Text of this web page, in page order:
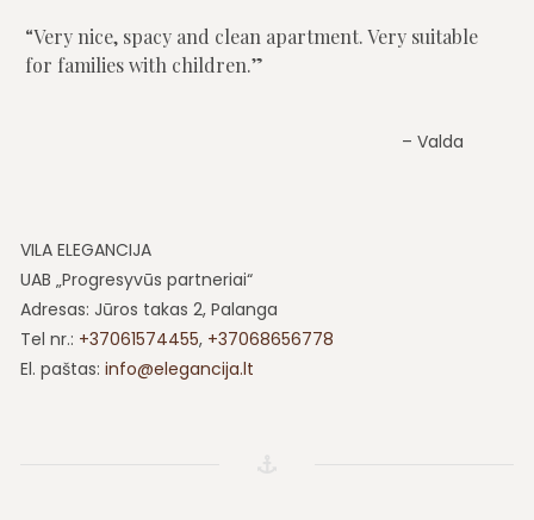
Very nice, spacy and clean apartment. Very suitable
for families with children.
Valda
VILA ELEGANCIJA
UAB „Progresyvūs partneriai“
Adresas: Jūros takas 2, Palanga
Tel nr.: +37061574455, +37068656778
El. paštas: info@elegancija.lt